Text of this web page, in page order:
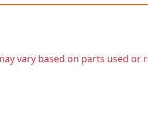
vary based on parts used